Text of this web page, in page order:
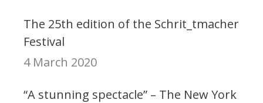
The 25th edition of the Schrit_tmacher
Festival
4 March 2020
“A stunning spectacle” – The New York